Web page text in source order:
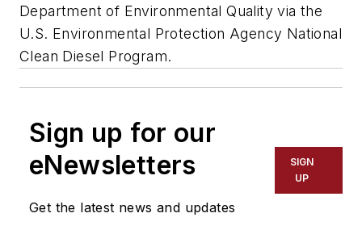
Department of Environmental Quality via the
U.S. Environmental Protection Agency National
Clean Diesel Program.
Sign up for our
eNewsletters
Get the latest news and updates
SIGN
UP